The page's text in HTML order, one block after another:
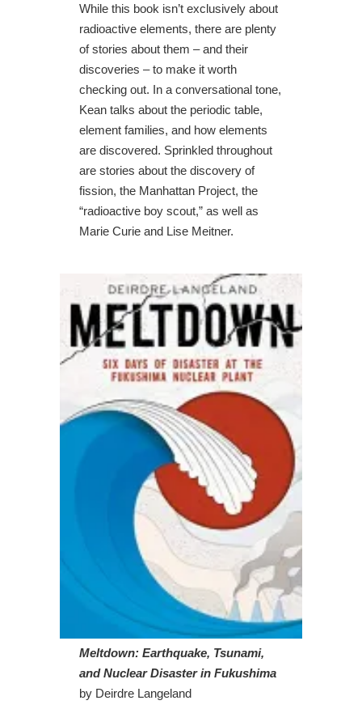
While this book isn’t exclusively about
radioactive elements, there are plenty
of stories about them – and their
discoveries – to make it worth
checking out. In a conversational tone,
Kean talks about the periodic table,
element families, and how elements
are discovered. Sprinkled throughout
are stories about the discovery of
fission, the Manhattan Project, the
“radioactive boy scout,” as well as
Marie Curie and Lise Meitner.
Meltdown: Earthquake, Tsunami,
and Nuclear Disaster in Fukushima
by Deirdre Langeland